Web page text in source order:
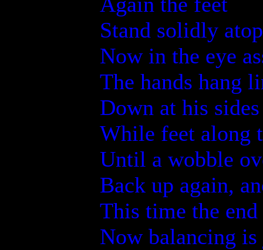
Stand solidly
Now in the eye
The hands hang
Down at his sides
While feet along
Until a wobble
Back up again,
This time the
Now balancing is